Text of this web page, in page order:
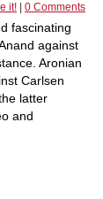
it! 0 Comments
fascinating
against
Aronian
Carlsen
latter
and